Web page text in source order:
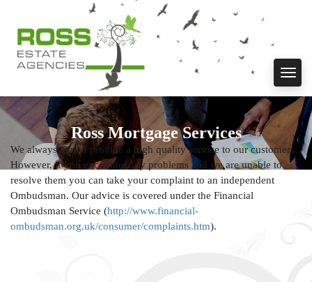
Ross Mortgage Services
We always aim to provide a high quality service to our customers.
However, if you encounter any problems and we are unable to
resolve them you can take your complaint to an independent
Ombudsman. Our advice is covered under the Financial
Ombudsman Service (http://www.financial-
ombudsman.org.uk/consumer/complaints.htm).